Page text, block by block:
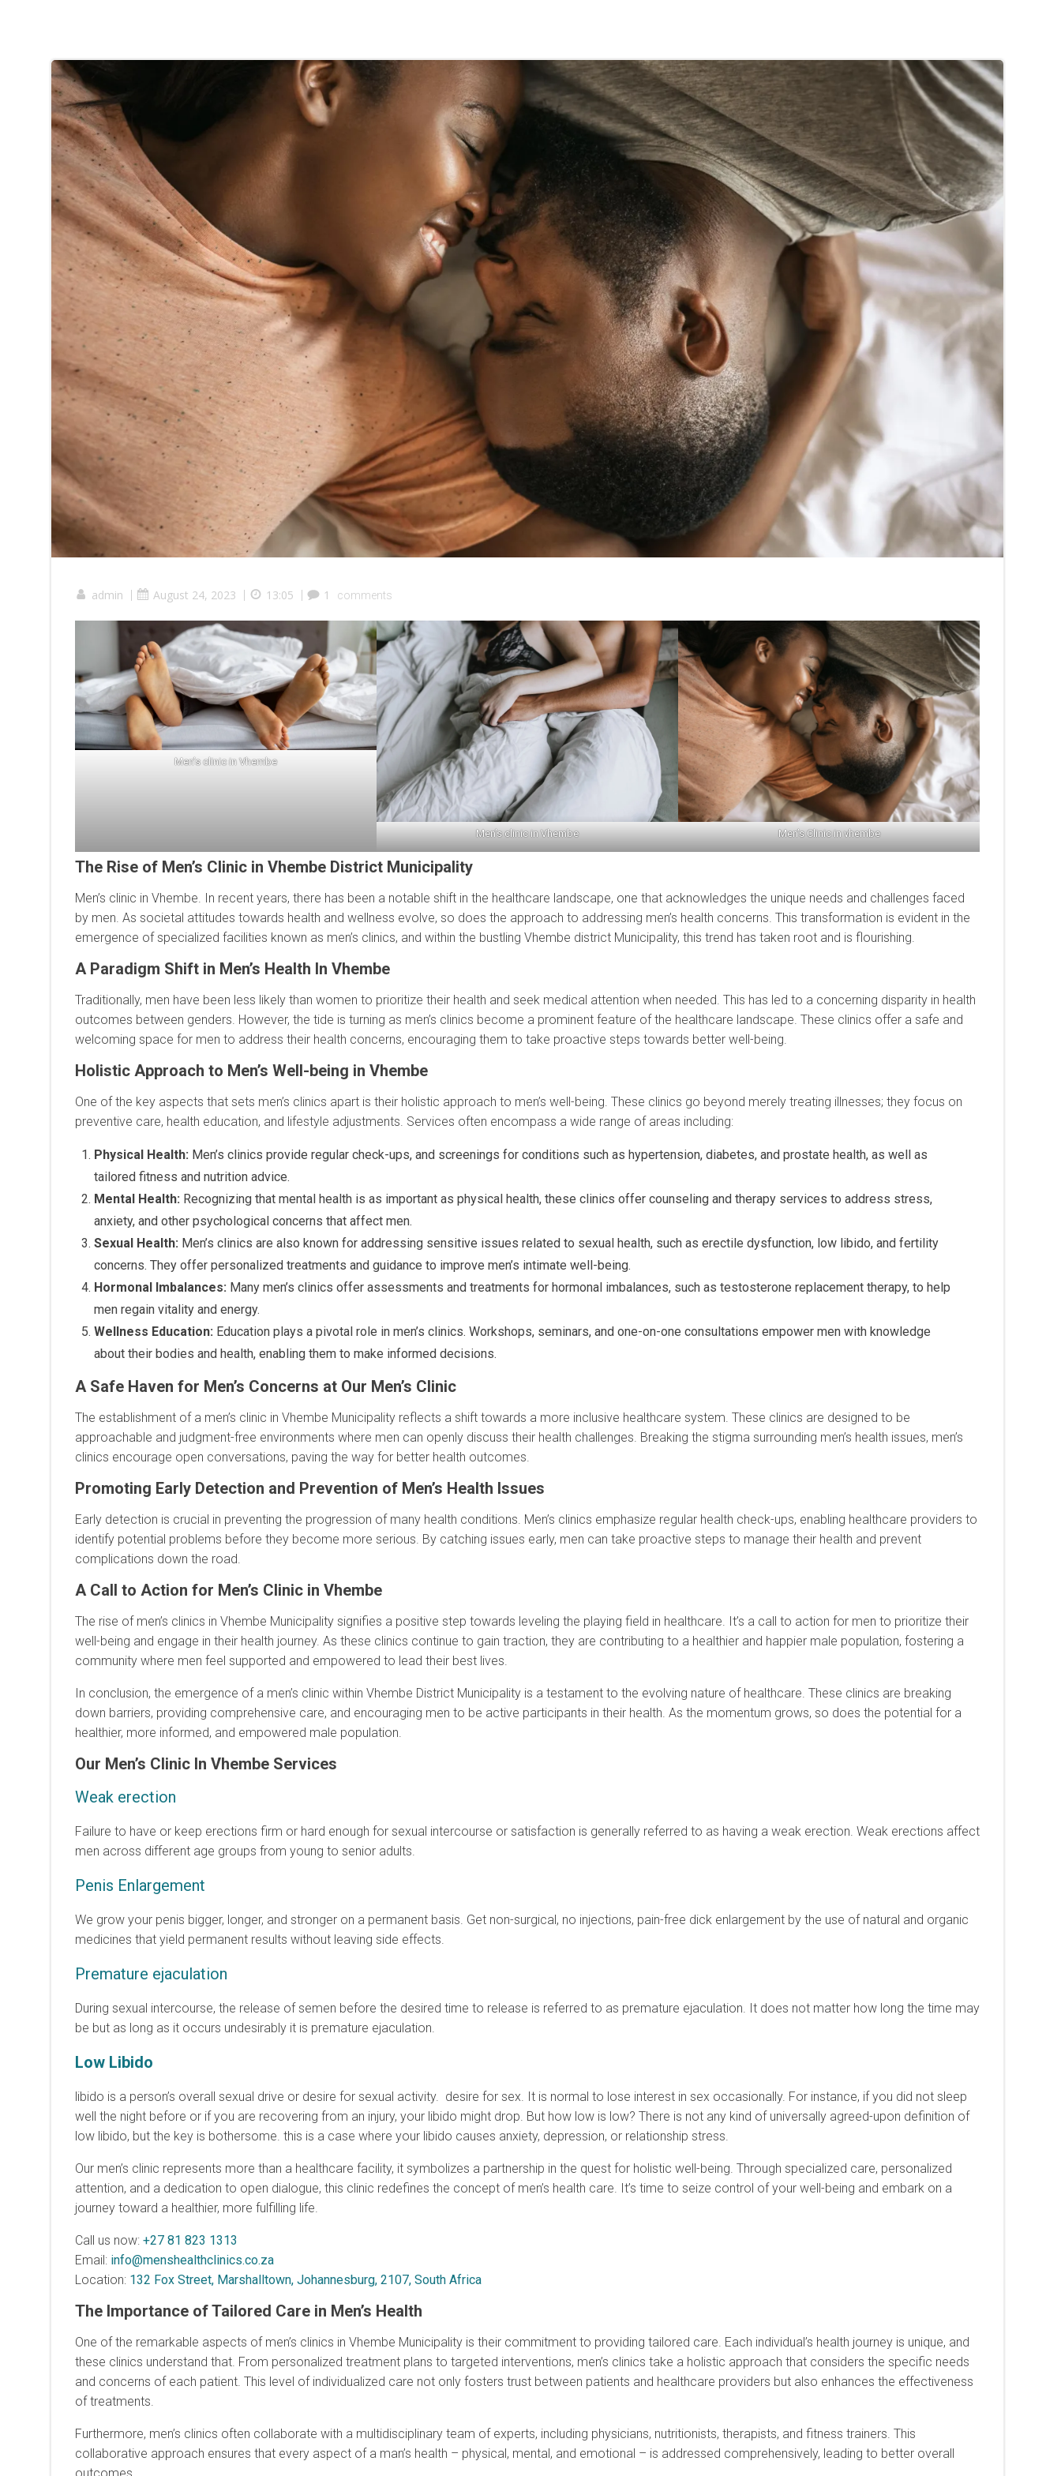
admin | August 24, 2023 | 13:05 | 1 comments
Men’s clinic in Vhembe
Men’s clinic in Vhembe Men’s Clinic in vhembe
The Rise of Men’s Clinic in Vhembe District Municipality
Men’s clinic in Vhembe. In recent years, there has been a notable shift in the healthcare landscape, one that acknowledges the unique needs and challenges faced
by men. As societal attitudes towards health and wellness evolve, so does the approach to addressing men’s health concerns. This transformation is evident in the
emergence of specialized facilities known as men’s clinics, and within the bustling Vhembe district Municipality, this trend has taken root and is flourishing.
A Paradigm Shift in Men’s Health In Vhembe
Traditionally, men have been less likely than women to prioritize their health and seek medical attention when needed. This has led to a concerning disparity in health
outcomes between genders. However, the tide is turning as men’s clinics become a prominent feature of the healthcare landscape. These clinics offer a safe and
welcoming space for men to address their health concerns, encouraging them to take proactive steps towards better well-being.
Holistic Approach to Men’s Well-being in Vhembe
One of the key aspects that sets men’s clinics apart is their holistic approach to men’s well-being. These clinics go beyond merely treating illnesses; they focus on
preventive care, health education, and lifestyle adjustments. Services often encompass a wide range of areas including:
Physical Health: Men’s clinics provide regular check-ups, and screenings for conditions such as hypertension, diabetes, and prostate health, as well as
tailored fitness and nutrition advice.
Mental Health: Recognizing that mental health is as important as physical health, these clinics offer counseling and therapy services to address stress,
anxiety, and other psychological concerns that affect men.
Sexual Health: Men’s clinics are also known for addressing sensitive issues related to sexual health, such as erectile dysfunction, low libido, and fertility
concerns. They offer personalized treatments and guidance to improve men’s intimate well-being.
Hormonal Imbalances: Many men’s clinics offer assessments and treatments for hormonal imbalances, such as testosterone replacement therapy, to help
men regain vitality and energy.
Wellness Education: Education plays a pivotal role in men’s clinics. Workshops, seminars, and one-on-one consultations empower men with knowledge
about their bodies and health, enabling them to make informed decisions.
A Safe Haven for Men’s Concerns at Our Men’s Clinic
The establishment of a men’s clinic in Vhembe Municipality reflects a shift towards a more inclusive healthcare system. These clinics are designed to be
approachable and judgment-free environments where men can openly discuss their health challenges. Breaking the stigma surrounding men’s health issues, men’s
clinics encourage open conversations, paving the way for better health outcomes.
Promoting Early Detection and Prevention of Men’s Health Issues
Early detection is crucial in preventing the progression of many health conditions. Men’s clinics emphasize regular health check-ups, enabling healthcare providers to
identify potential problems before they become more serious. By catching issues early, men can take proactive steps to manage their health and prevent
complications down the road.
A Call to Action for Men’s Clinic in Vhembe
The rise of men’s clinics in Vhembe Municipality signifies a positive step towards leveling the playing field in healthcare. It’s a call to action for men to prioritize their
well-being and engage in their health journey. As these clinics continue to gain traction, they are contributing to a healthier and happier male population, fostering a
community where men feel supported and empowered to lead their best lives.
In conclusion, the emergence of a men’s clinic within Vhembe District Municipality is a testament to the evolving nature of healthcare. These clinics are breaking
down barriers, providing comprehensive care, and encouraging men to be active participants in their health. As the momentum grows, so does the potential for a
healthier, more informed, and empowered male population.
Our Men’s Clinic In Vhembe Services
Weak erection
Failure to have or keep erections firm or hard enough for sexual intercourse or satisfaction is generally referred to as having a weak erection. Weak erections affect
men across different age groups from young to senior adults.
Penis Enlargement
We grow your penis bigger, longer, and stronger on a permanent basis. Get non-surgical, no injections, pain-free dick enlargement by the use of natural and organic
medicines that yield permanent results without leaving side effects.
Premature ejaculation
During sexual intercourse, the release of semen before the desired time to release is referred to as premature ejaculation. It does not matter how long the time may
be but as long as it occurs undesirably it is premature ejaculation.
Low Libido
libido is a person’s overall sexual drive or desire for sexual activity. desire for sex. It is normal to lose interest in sex occasionally. For instance, if you did not sleep
well the night before or if you are recovering from an injury, your libido might drop. But how low is low? There is not any kind of universally agreed-upon definition of
low libido, but the key is bothersome. this is a case where your libido causes anxiety, depression, or relationship stress.
Our men’s clinic represents more than a healthcare facility, it symbolizes a partnership in the quest for holistic well-being. Through specialized care, personalized
attention, and a dedication to open dialogue, this clinic redefines the concept of men’s health care. It’s time to seize control of your well-being and embark on a
journey toward a healthier, more fulfilling life.
Call us now: +27 81 823 1313
Email: info@menshealthclinics.co.za
Location: 132 Fox Street, Marshalltown, Johannesburg, 2107, South Africa
The Importance of Tailored Care in Men’s Health
One of the remarkable aspects of men’s clinics in Vhembe Municipality is their commitment to providing tailored care. Each individual’s health journey is unique, and
these clinics understand that. From personalized treatment plans to targeted interventions, men’s clinics take a holistic approach that considers the specific needs
and concerns of each patient. This level of individualized care not only fosters trust between patients and healthcare providers but also enhances the effectiveness
of treatments.
Furthermore, men’s clinics often collaborate with a multidisciplinary team of experts, including physicians, nutritionists, therapists, and fitness trainers. This
collaborative approach ensures that every aspect of a man’s health – physical, mental, and emotional – is addressed comprehensively, leading to better overall